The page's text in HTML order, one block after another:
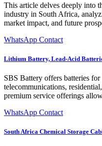
This article delves deeply into
industry in South Africa,
market impact, and future
WhatsApp Contact
Lithium Battery, Lead-Acid
SBS Battery offers batteries
telecommunications,
premium service offerings
WhatsApp Contact
South Africa Chemical Storage